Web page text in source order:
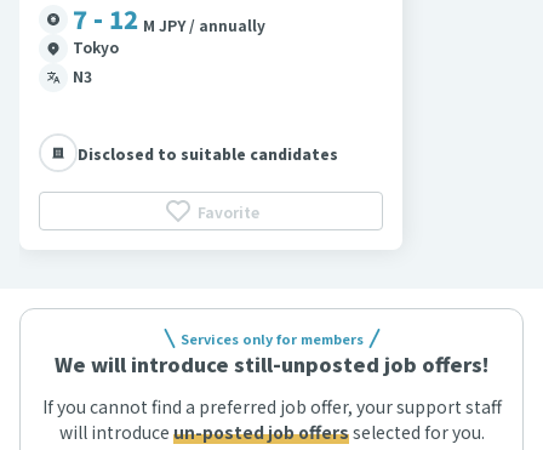
7 - 12 M JPY / annually
Tokyo
N3
Disclosed to suitable candidates
Favorite
Services only for members
We will introduce still-unposted job offers!
If you cannot find a preferred job offer, your support staff
will introduce un-posted job offersselected for you.